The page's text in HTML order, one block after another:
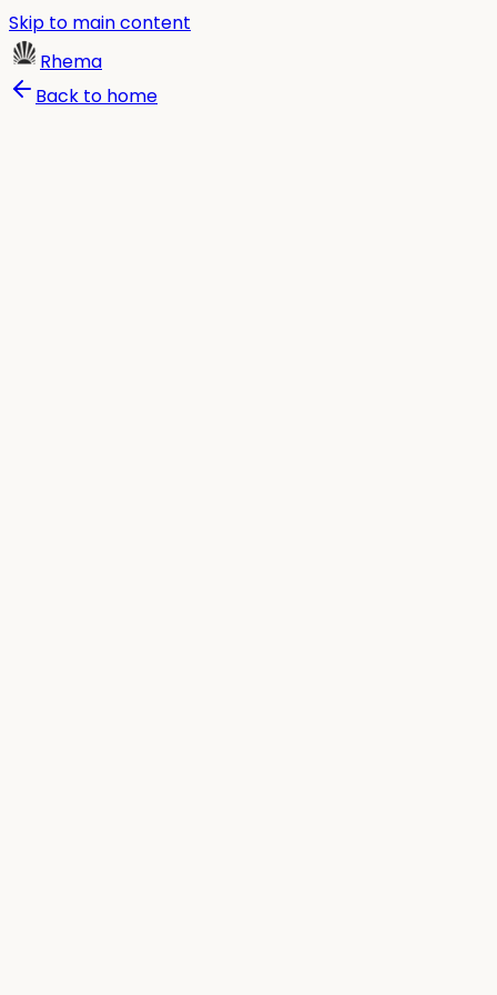
Skip to main content
Rhema
Back to home